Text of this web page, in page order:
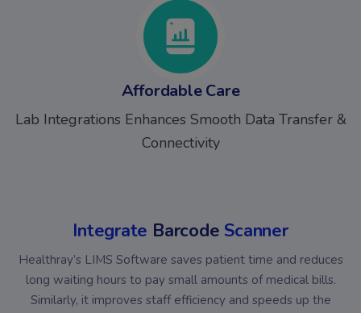
Affordable Care
Lab Integrations Enhances Smooth Data Transfer &
Connectivity
Integrate Barcode Scanner
Healthray’s LIMS Software saves patient time and reduces
long waiting hours to pay small amounts of medical bills.
Similarly, it improves staff efficiency and speeds up the